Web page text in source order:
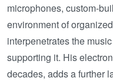
microphones, custom-
environment of
interpenetrates the
supporting it. His
decades, adds a further